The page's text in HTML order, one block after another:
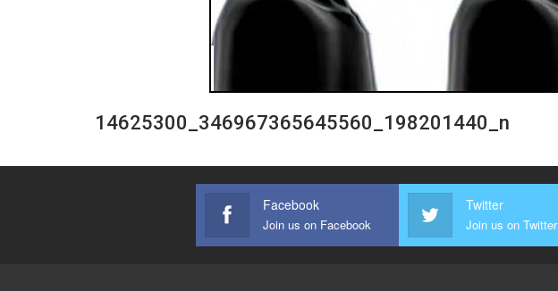
14625300_346967365645560_198201440_n
Facebook
Join us on Facebook
Twitter
Join us on Twitter